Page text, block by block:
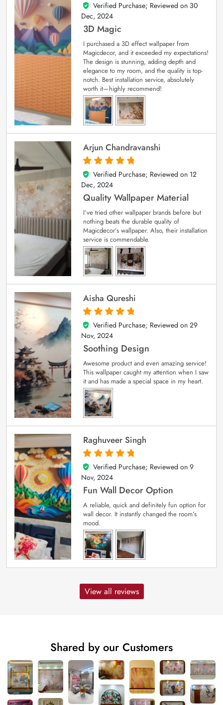
4
out of 5
Verified Purchase; Reviewed on 30
Dec, 2024
3D Magic
I purchased a 3D effect wallpaper from
Magicdecor, and it exceeded my expectations!
The design is stunning, adding depth and
elegance to my room, and the quality is top-
notch. Best installation service, absolutely
worth it—highly recommend!
Arjun Chandravanshi
5
out of 5
Verified Purchase; Reviewed on 12
Dec, 2024
Quality Wallpaper Material
I’ve tried other wallpaper brands before but
nothing beats the durable quality of
Magicdecor’s wallpaper. Also, their installation
service is commendable.
Aisha Qureshi
5
out of 5
Verified Purchase; Reviewed on 29
Nov, 2024
Soothing Design
Awesome product and even amazing service!
This wallpaper caught my attention when I saw
it and has made a special space in my heart.
Raghuveer Singh
5
out of 5
Verified Purchase; Reviewed on 9
Nov, 2024
Fun Wall Decor Option
A reliable, quick and definitely fun option for
wall decor. It instantly changed the room’s
mood.
View all reviews
Shared by our Customers